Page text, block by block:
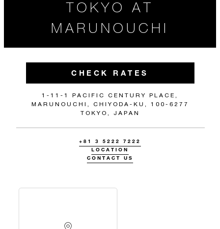
TOKYO AT
MARUNOUCHI
CHECK RATES
1-11-1 PACIFIC CENTURY PLACE,
MARUNOUCHI, CHIYODA-KU, 100-6277
TOKYO, JAPAN
+81 3 5222 7222
LOCATION
CONTACT US